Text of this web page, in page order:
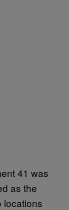
41 was
as the
locations